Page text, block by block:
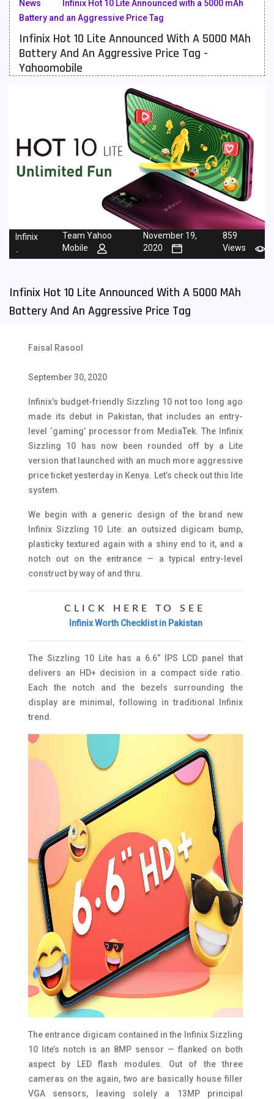
Meizu Mobiles
Motorola Mobiles
Nokia Mobiles
QMobile Mobiles
Realme Mobiles 119
138
Sony Mobiles
Tecno Mobiles
Telenor Mobiles
News
Infinix Hot 10 Lite Announced with a 5000 mAh
Battery and an Aggressive Price Tag
Infinix Hot 10 Lite Announced With A 5000 MAh
Battery And An Aggressive Price Tag -
Yahoomobile
Infinix
-
Team Yahoo
Mobile
November 19,
2020
859
Views
Infinix Hot 10 Lite Announced With A 5000 MAh
Battery And An Aggressive Price Tag
Faisal Rasool
September 30, 2020
Infinix’s budget-friendly Sizzling 10 not too long ago
made its debut in Pakistan, that includes an entry-
level ‘gaming’ processor from MediaTek. The Infinix
Sizzling 10 has now been rounded off by a Lite
version that launched with an much more aggressive
price ticket yesterday in Kenya. Let’s check out this lite
system.
We begin with a generic design of the brand new
Infinix Sizzling 10 Lite: an outsized digicam bump,
plasticky textured again with a shiny end to it, and a
notch out on the entrance — a typical entry-level
construct by way of and thru.
CLICK HERE TO SEE
Infinix Worth Checklist in Pakistan
The Sizzling 10 Lite has a 6.6” IPS LCD panel that
delivers an HD+ decision in a compact side ratio.
Each the notch and the bezels surrounding the
display are minimal, following in traditional Infinix
trend.
The entrance digicam contained in the Infinix Sizzling
10 lite’s notch is an 8MP sensor — flanked on both
aspect by LED flash modules. Out of the three
cameras on the again, two are basically house filler
VGA sensors, leaving solely a 13MP principal